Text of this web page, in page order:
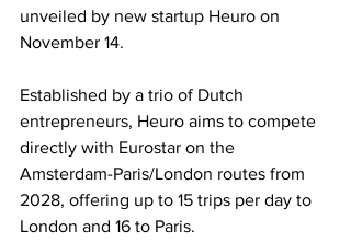
unveiled by new startup Heuro on
November 14.
Established by a trio of Dutch
entrepreneurs, Heuro aims to compete
directly with Eurostar on the
Amsterdam-Paris/London routes from
2028, offering up to 15 trips per day to
London and 16 to Paris.